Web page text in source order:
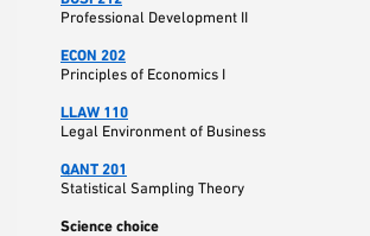
Professional Development II
ECON 202
Principles of Economics I
LLAW 110
Legal Environment of Business
QANT 201
Statistical Sampling Theory
Science choice